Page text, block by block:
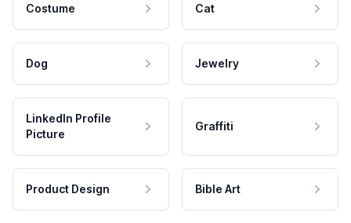
Costume Cat
Dog Jewelry
LinkedIn Profile
Picture
Graffiti
Product Design Bible Art